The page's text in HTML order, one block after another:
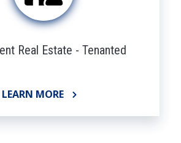
Real Estate - Tenanted
LEARN MORE